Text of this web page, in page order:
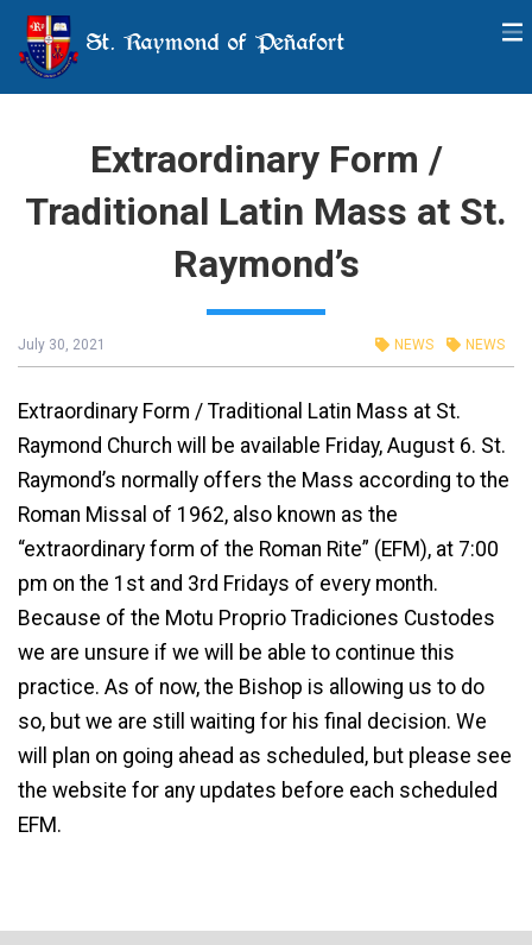
St. Raymond of Peñafort
Extraordinary Form /
Traditional Latin Mass at St.
Raymond’s
July 30, 2021 NEWS NEWS
Extraordinary Form / Traditional Latin Mass at St.
Raymond Church will be available Friday, August 6. St.
Raymond’s normally offers the Mass according to the
Roman Missal of 1962, also known as the
“extraordinary form of the Roman Rite” (EFM), at 7:00
pm on the 1st and 3rd Fridays of every month.
Because of the Motu Proprio Tradiciones Custodes
we are unsure if we will be able to continue this
practice. As of now, the Bishop is allowing us to do
so, but we are still waiting for his final decision. We
will plan on going ahead as scheduled, but please see
the website for any updates before each scheduled
EFM.